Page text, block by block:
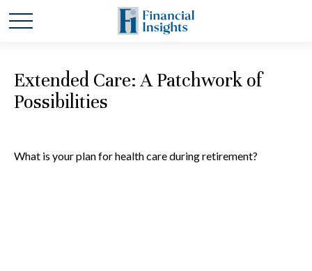
Extended Care: A Patchwork of
Possibilities
What is your plan for health care during retirement?